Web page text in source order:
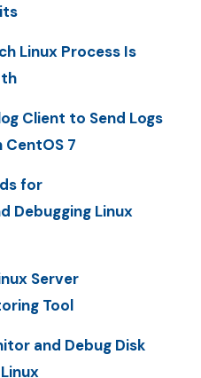
Linux Process Is
Client to Send Logs
CentOS 7
for
Debugging Linux
Server
Tool
and Debug Disk